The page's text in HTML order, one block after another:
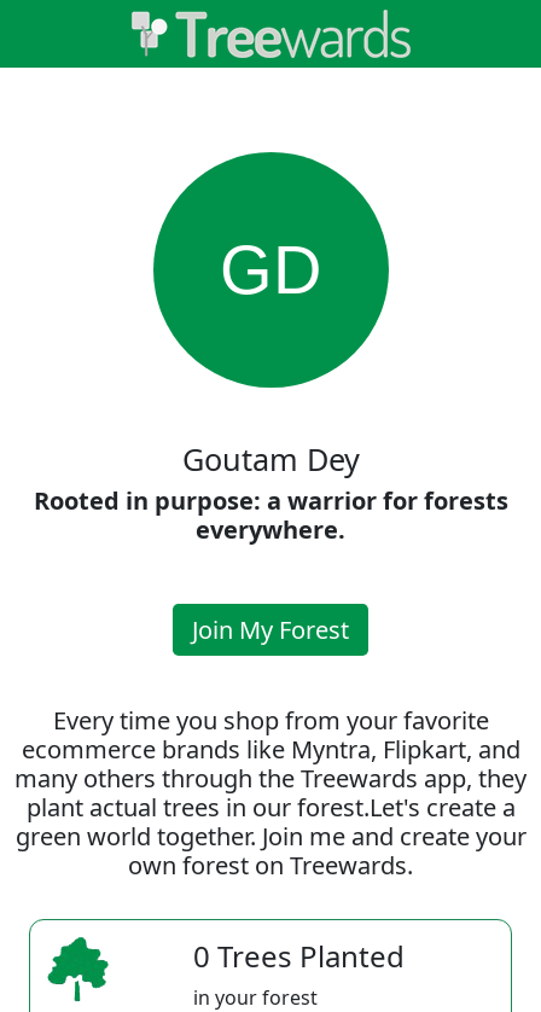
GD
Goutam Dey
Rooted in purpose: a warrior for forests
everywhere.
Join My Forest
Every time you shop from your favorite
ecommerce brands like Myntra, Flipkart, and
many others through the Treewards app, they
plant actual trees in our forest.Let's create a
green world together. Join me and create your
own forest on Treewards.
0 Trees Planted
in your forest